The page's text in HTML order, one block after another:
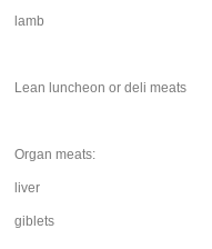
lamb
Lean luncheon or deli meats
Organ meats:
liver
giblets